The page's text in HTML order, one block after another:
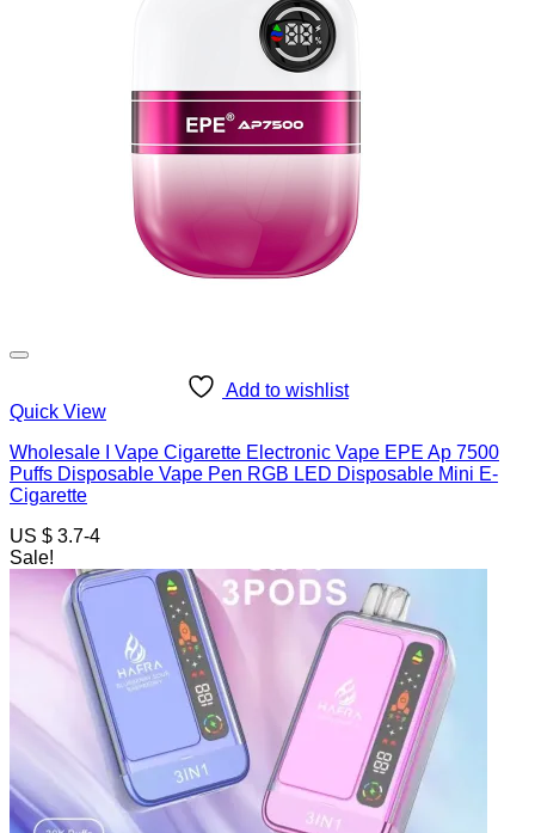
Add to wishlist
Quick View
Wholesale I Vape Cigarette Electronic Vape EPE Ap 7500
Puffs Disposable Vape Pen RGB LED Disposable Mini E-
Cigarette
US $ 3.7-4
Sale!